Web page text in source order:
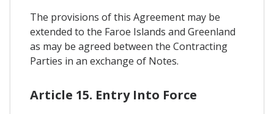
The provisions of this Agreement may be
extended to the Faroe Islands and Greenland
as may be agreed between the Contracting
Parties in an exchange of Notes.
Article 15. Entry Into Force